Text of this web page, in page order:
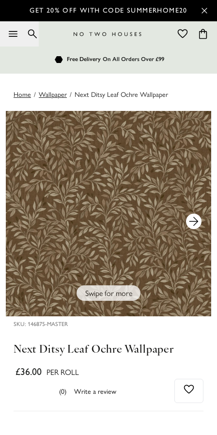
GET 20% OFF WITH CODE SUMMERHOME20
Free Delivery On All Orders Over £99
Customers Rate Us 4.7 / 5
Order by 7.30pm for Next Day Delivery
Home / Wallpaper / Next Ditsy Leaf Ochre Wallpaper
Swipe for more
SKU: 146875-MASTER
Next Ditsy Leaf Ochre Wallpaper
£36.00 PER ROLL
(0) Write a review